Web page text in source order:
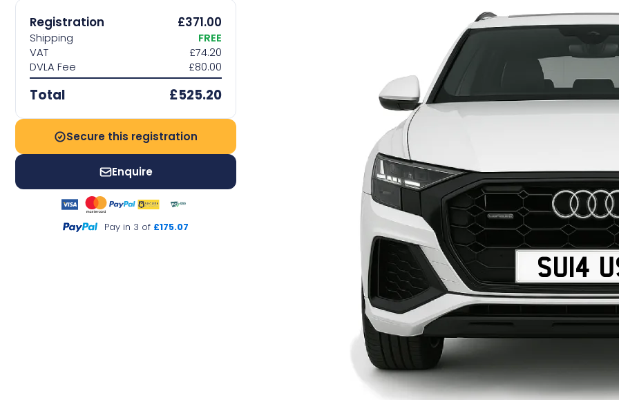
Contact us
Registration £371.00
Shipping
FREE
VAT
£74.20
DVLA Fee
£80.00
Total £525.20
Secure this registration
Enquire
Pay in 3 of £175.07
SU14